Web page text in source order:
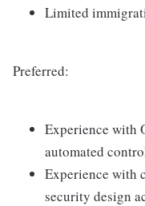
Limited
Preferred:
Experience with
automated
Experience with
security design